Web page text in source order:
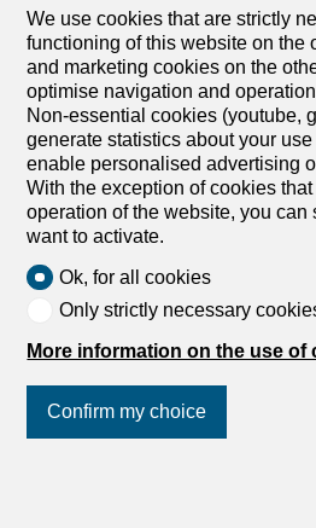
around 70m², facing south-west,
terrace with a view of Lake
includes a spacious, bright living
fully-equipped kitchen, including a
into a central island. The master
of peace with an en-suite
balcony with a view of the Jura. A
sized bedroom also has access to
third spacious bedroom is
We use cookies that are strictly
functioning of this website on the
and marketing cookies on the
optimise navigation and
Non-essential cookies (youtube,
generate statistics about your
enable personalised advertising
With the exception of cookies
operation of the website, you can
want to activate.
Ok, for all cookies
Only strictly necessary
More information on the use of
Confirm my choice